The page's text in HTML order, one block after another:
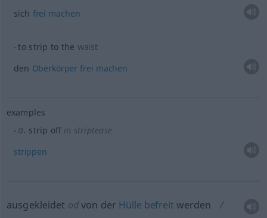
sich frei machen
to strip to the waist
den Oberkörper frei machen
examples
a. strip off in striptease
strippen
ausgekleidet odvon der Hülle befreit werden